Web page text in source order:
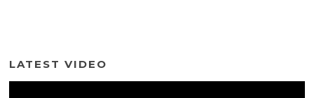
LATEST VIDEO